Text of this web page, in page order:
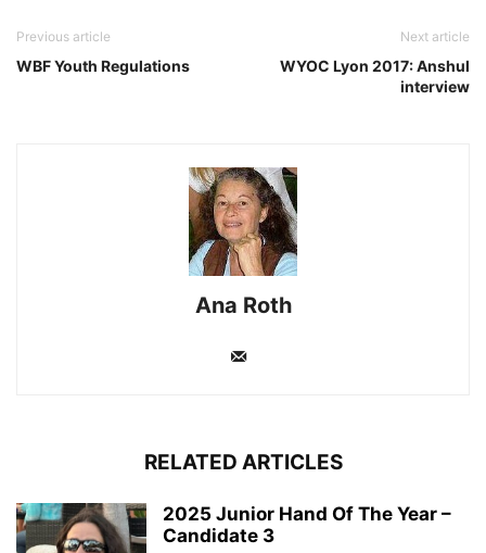
Previous article
WBF Youth Regulations
Next article
WYOC Lyon 2017: Anshul
interview
Ana Roth
RELATED ARTICLES
2025 Junior Hand Of The Year –
Candidate 3